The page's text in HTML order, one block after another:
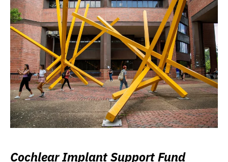
Cochlear Implant Support Fund